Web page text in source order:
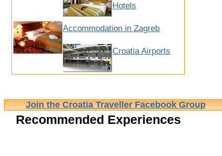
Hotels
Accommodation in Zagreb
Croatia Airports
Join the Croatia Traveller Facebook Group
Recommended Experiences